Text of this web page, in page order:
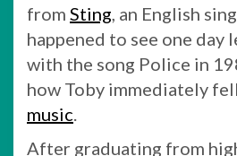
from Sting, an English
happened to see one day
with the song Police in
how Toby immediately
music.
After graduating from